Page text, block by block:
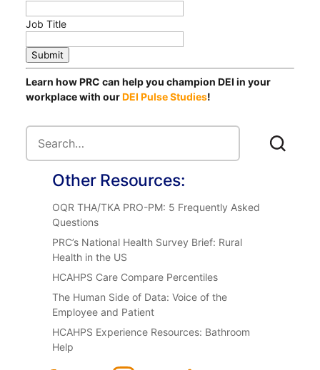
Job Title
Submit
Learn how PRC can help you champion DEI in your
workplace with ourDEI Pulse Studies!
Other Resources:
OQR THA/TKA PRO-PM: 5 Frequently Asked
Questions
PRC’s National Health Survey Brief: Rural
Health in the US
HCAHPS Care Compare Percentiles
The Human Side of Data: Voice of the
Employee and Patient
HCAHPS Experience Resources: Bathroom
Help